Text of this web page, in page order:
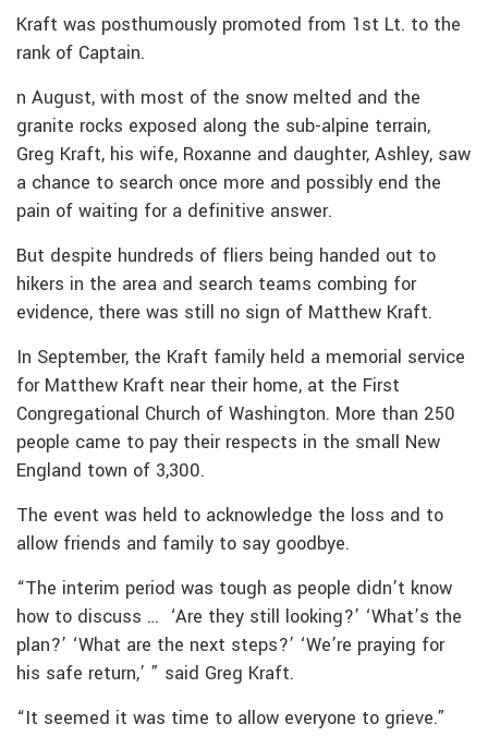
Kraft was posthumously promoted from 1st Lt. to the
rank of Captain.
n August, with most of the snow melted and the
granite rocks exposed along the sub-alpine terrain,
Greg Kraft, his wife, Roxanne and daughter, Ashley, saw
a chance to search once more and possibly end the
pain of waiting for a definitive answer.
But despite hundreds of fliers being handed out to
hikers in the area and search teams combing for
evidence, there was still no sign of Matthew Kraft.
In September, the Kraft family held a memorial service
for Matthew Kraft near their home, at the First
Congregational Church of Washington. More than 250
people came to pay their respects in the small New
England town of 3,300.
The event was held to acknowledge the loss and to
allow friends and family to say goodbye.
“The interim period was tough as people didn’t know
how to discuss … ‘Are they still looking?’ ‘What’s the
plan?’ ‘What are the next steps?’ ‘We’re praying for
his safe return,’ ” said Greg Kraft.
“It seemed it was time to allow everyone to grieve.”